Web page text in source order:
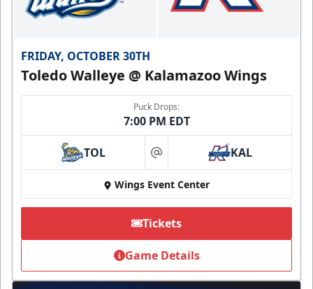
FRIDAY, OCTOBER 30TH
Toledo Walleye @ Kalamazoo Wings
Puck Drops:
7:00 PM EDT
TOL at KAL
Wings Event Center
Tickets
Game Details